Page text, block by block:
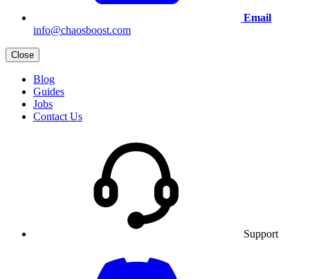
Email
info@chaosboost.com
Close
Blog
Guides
Jobs
Contact Us
Support